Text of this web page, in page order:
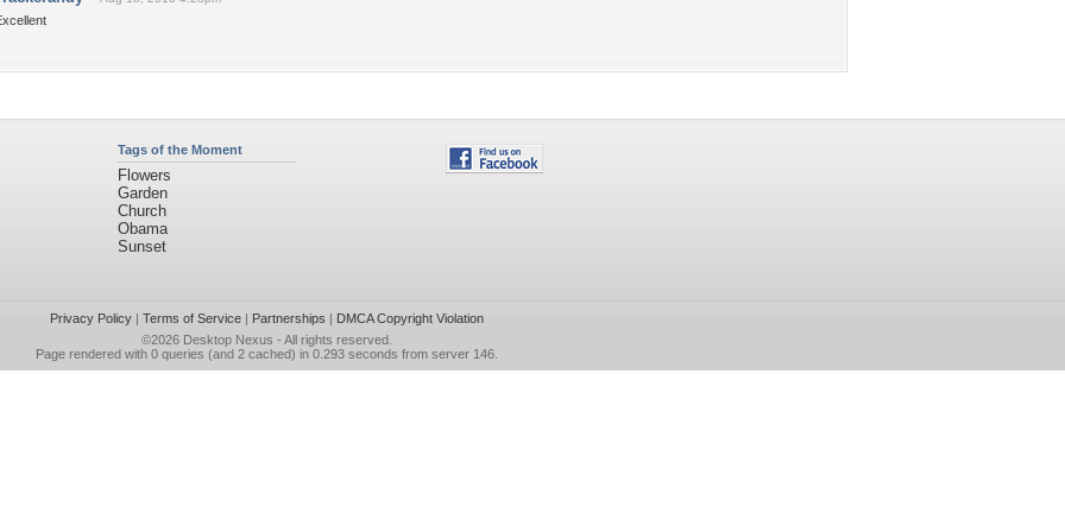
Tags of the Moment
Flowers
Garden
Church
Obama
Sunset
Privacy Policy| Terms of Service| Partnerships | DMCA Copyright Violation
©2026 Desktop Nexus - All rights reserved.
Page rendered with 0 queries (and 2 cached) in 0.293 seconds from server 146.